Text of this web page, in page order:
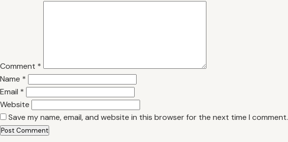
Comment *
Name *
Email *
Website
Save my name, email, and website in this browser for the next time I comment.